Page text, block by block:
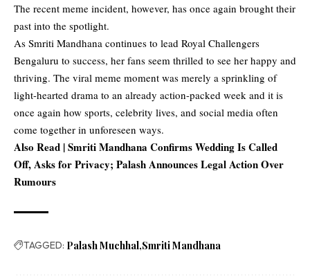
The recent meme incident, however, has once again brought their
past into the spotlight.
As Smriti Mandhana continues to lead Royal Challengers
Bengaluru to success, her fans seem thrilled to see her happy and
thriving. The viral meme moment was merely a sprinkling of
light-hearted drama to an already action-packed week and it is
once again how sports, celebrity lives, and social media often
come together in unforeseen ways.
Also Read |Smriti Mandhana Confirms Wedding Is Called
Off, Asks for Privacy; Palash Announces Legal Action Over
Rumours
TAGGED: Palash Muchhal Smriti Mandhana